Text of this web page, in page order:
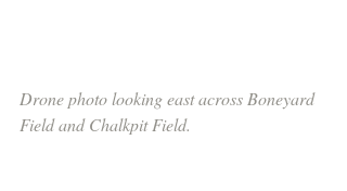
Drone photo looking east across Boneyard
Field and Chalkpit Field.